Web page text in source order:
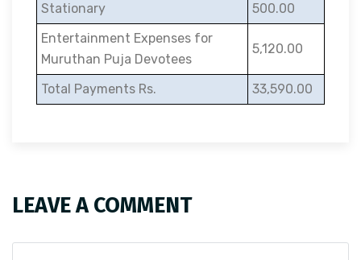
Stationary
500.00
Entertainment Expenses for
Muruthan Puja Devotees
5,120.00
Total Payments Rs. 33,590.00
LEAVE A COMMENT